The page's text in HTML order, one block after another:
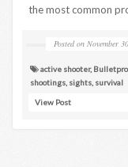
the most common
Posted on November
active shooter,
shootings sights survival
View Post